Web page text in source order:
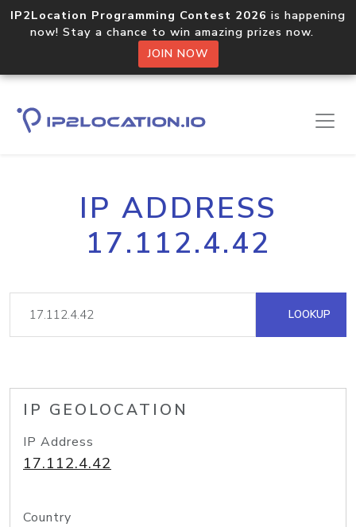
IP2Location Programming Contest 2026 is happening
now! Stay a chance to win amazing prizes now.
JOIN NOW
IP ADDRESS
17.112.4.42
LOOKUP
IP GEOLOCATION
IP Address
17.112.4.42
Country